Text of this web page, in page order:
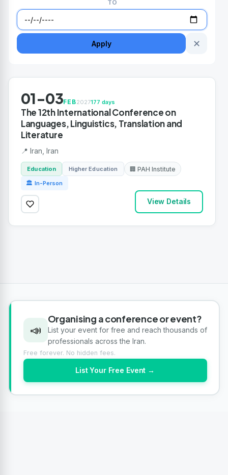
TO
Apply ✕
01-03FEB2027177 days
The 12th International Conference on
Languages, Linguistics, Translation and
Literature
📍 Iran, Iran
Education Higher Education 🏢 PAH Institute
🏛 In-Person
View Details
📣
Organising a conference or event?
List your event for free and reach thousands of
professionals across the Iran.
Free forever. No hidden fees.
List Your Free Event →